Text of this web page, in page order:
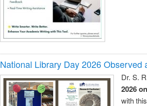
National Library Day 2026 Observed
Dr. S.
2026
with